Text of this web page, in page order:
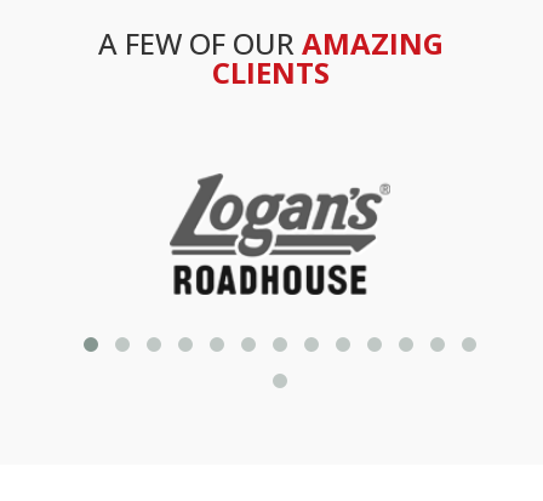
A FEW OF OURAMAZING
CLIENTS